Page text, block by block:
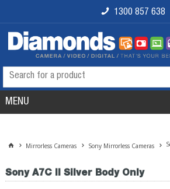
1300 857 638
MENU
Mirrorless Cameras Sony Mirrorless Cameras
Sony A7C II Silver Body Only